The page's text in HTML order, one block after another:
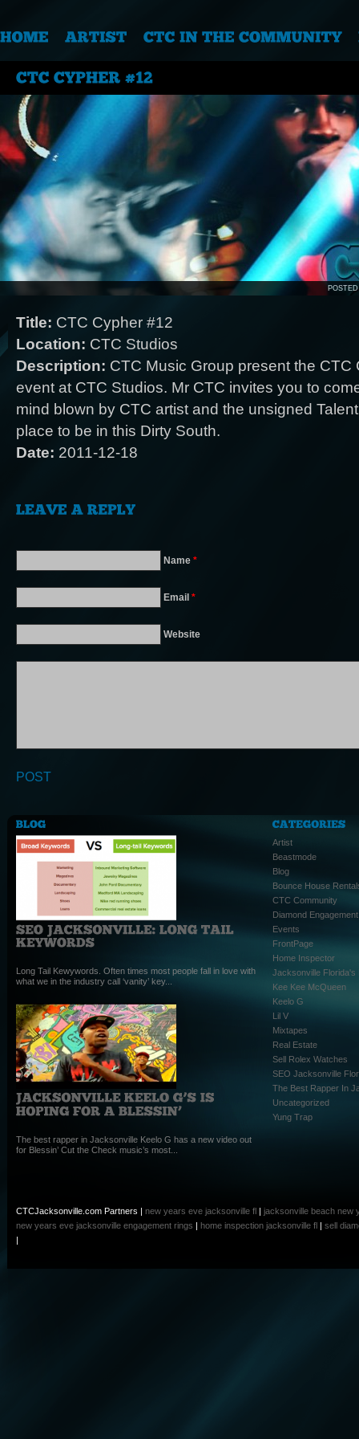
Title: CTC Cypher #12
Location: CTC Studios
Description: CTC Music Group present the CTC
event at CTC Studios. Mr CTC invites you to
mind blown by CTC artist and the unsigned
place to be in this Dirty South.
Date: 2011-12-18
Name *
Email *
Website
Long Tail Kewywords. Often times most people fall in love with
what we in the industry call ‘vanity’ key...
The best rapper in Jacksonville Keelo G has a new video out
for Blessin’ Cut the Check music’s most...
Artist
Beastmode
Blog
Bounce House
CTC Community
Diamond
Events
FrontPage
Home Inspector
Jacksonville Florida's
Kee Kee McQueen
Keelo G
Lil V
Mixtapes
Real Estate
Sell Rolex Watches
SEO Jacksonville
The Best Rapper In
Uncategorized
Yung Trap
CTCJacksonville.com Partners | new years eve jacksonville fl | jacksonville beach new
new years eve jacksonville engagement rings | home inspection jacksonville fl | sell
|